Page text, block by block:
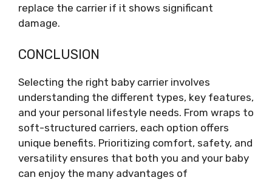
replace the carrier if it shows significant
damage.
CONCLUSION
Selecting the right baby carrier involves
understanding the different types, key features,
and your personal lifestyle needs. From wraps to
soft-structured carriers, each option offers
unique benefits. Prioritizing comfort, safety, and
versatility ensures that both you and your baby
can enjoy the many advantages of